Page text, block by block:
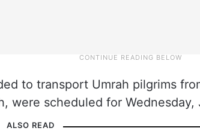
to transport Umrah pilgrims
were scheduled for Wednesday,
ALSO READ